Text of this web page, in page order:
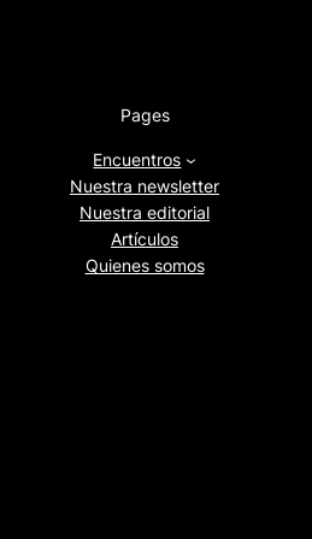
Pages
Encuentros
Nuestra newsletter
Nuestra editorial
Artículos
Quienes somos